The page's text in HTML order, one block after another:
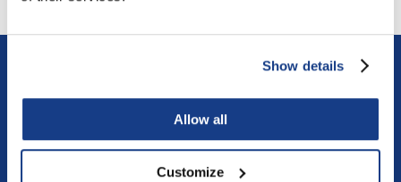
Show details
Allow all
Customize